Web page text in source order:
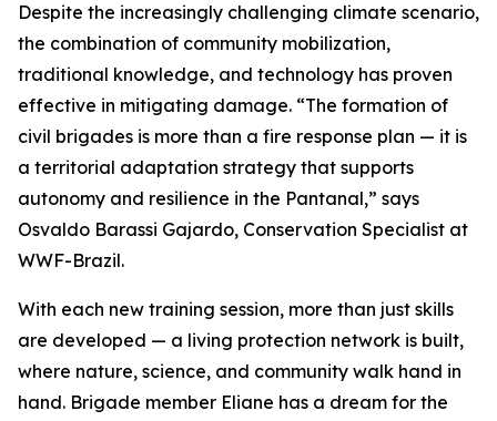
Despite the increasingly challenging climate scenario,
the combination of community mobilization,
traditional knowledge, and technology has proven
effective in mitigating damage. “The formation of
civil brigades is more than a fire response plan — it is
a territorial adaptation strategy that supports
autonomy and resilience in the Pantanal,” says
Osvaldo Barassi Gajardo, Conservation Specialist at
WWF-Brazil.
With each new training session, more than just skills
are developed — a living protection network is built,
where nature, science, and community walk hand in
hand. Brigade member Eliane has a dream for the